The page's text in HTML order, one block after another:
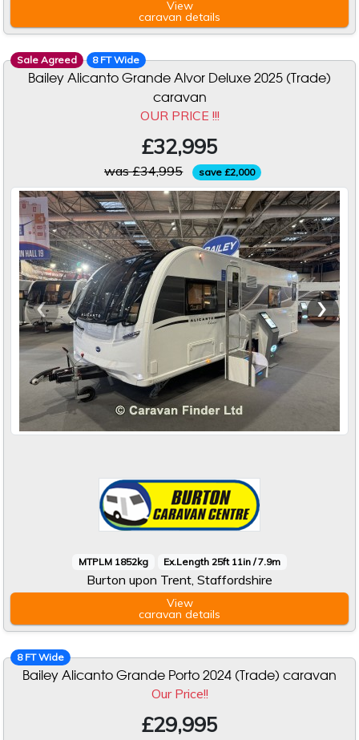
View
caravan details
Sale Agreed 8 FT Wide
Bailey Alicanto Grande Alvor Deluxe 2025 (Trade)
caravan
OUR PRICE !!!
£32,995
was £34,995 save £2,000
‹ ›
MTPLM 1852kg Ex.Length 25ft 11in / 7.9m
Burton upon Trent, Staffordshire
View
caravan details
8 FT Wide
Bailey Alicanto Grande Porto 2024 (Trade) caravan
Our Price!!
£29,995